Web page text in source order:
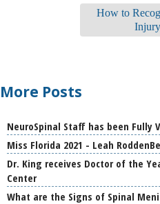
How to
Injury
More Posts
NeuroSpinal Staff has been Fully
Miss Florida 2021 - Leah
Dr. King receives Doctor of the
Center
What are the Signs of Spinal